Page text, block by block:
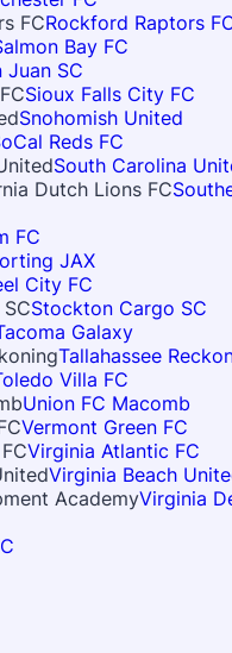
Rockford Raptors
Bay FC
Juan SC
Sioux Falls City FC
Snohomish United
Reds FC
South Carolina
FC
JAX
City FC
Stockton Cargo SC
Galaxy
Tallahassee
Villa FC
Union FC Macomb
Vermont Green FC
Virginia Atlantic FC
Virginia Beach
Virginia